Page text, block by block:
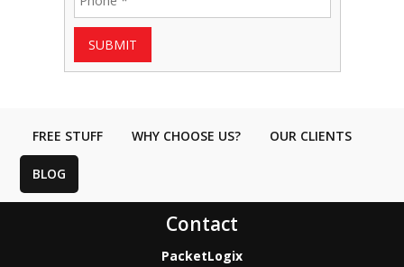
SUBMIT
FREE STUFF WHY CHOOSE US? OUR CLIENTS
BLOG
Contact
PacketLogix